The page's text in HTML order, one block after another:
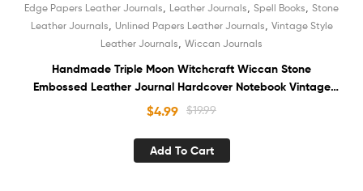
Edge Papers Leather Journals
Leather Journals Spell Books Stone
Leather Journals Unlined Papers Leather Journals Vintage Style
Leather Journals Wiccan Journals
Handmade Triple Moon Witchcraft Wiccan Stone
Embossed Leather Journal Hardcover Notebook Vintage
Deckle Edge Unlined Cotton Paper Sketchbook Book of
$19.99
$4.99
Add To Cart